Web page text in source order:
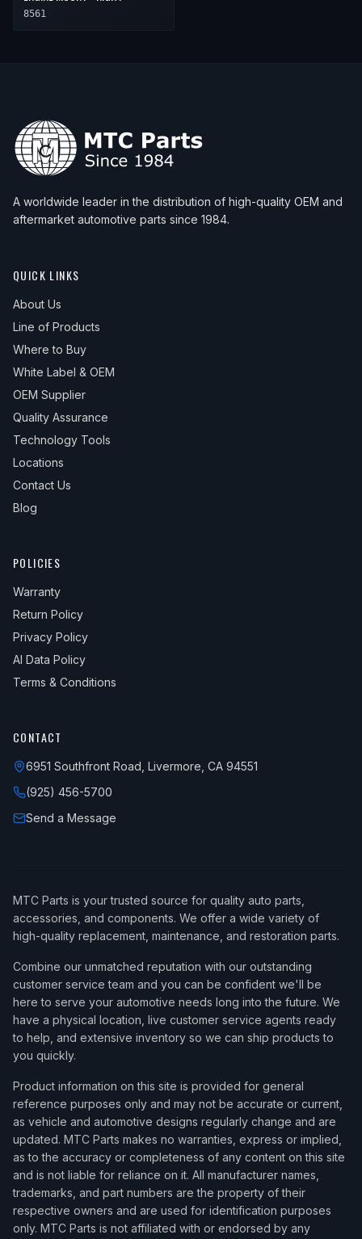
8561
A worldwide leader in the distribution of high-quality OEM and
aftermarket automotive parts since 1984.
QUICK LINKS
About Us
Line of Products
Where to Buy
White Label & OEM
OEM Supplier
Quality Assurance
Technology Tools
Locations
Contact Us
Blog
POLICIES
Warranty
Return Policy
Privacy Policy
AI Data Policy
Terms & Conditions
CONTACT
6951 Southfront Road, Livermore, CA 94551
(925) 456-5700
Send a Message
MTC Parts is your trusted source for quality auto parts,
accessories, and components. We offer a wide variety of
high-quality replacement, maintenance, and restoration parts.
Combine our unmatched reputation with our outstanding
customer service team and you can be confident we'll be
here to serve your automotive needs long into the future. We
have a physical location, live customer service agents ready
to help, and extensive inventory so we can ship products to
you quickly.
Product information on this site is provided for general
reference purposes only and may not be accurate or current,
as vehicle and automotive designs regularly change and are
updated. MTC Parts makes no warranties, express or implied,
as to the accuracy or completeness of any content on this site
and is not liable for reliance on it. All manufacturer names,
trademarks, and part numbers are the property of their
respective owners and are used for identification purposes
only. MTC Parts is not affiliated with or endorsed by any